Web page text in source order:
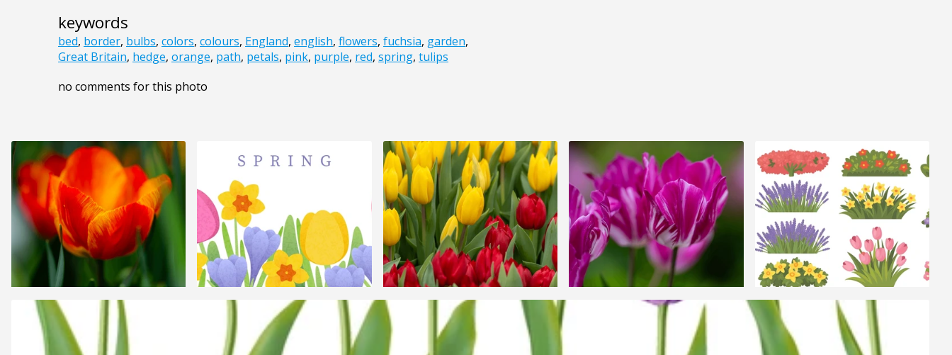
keywords
bed, border, bulbs, colors, colours, England, english, flowers, fuchsia, garden,
Great Britain, hedge, orange, path, petals, pink, purple, red, spring, tulips
no comments for this photo